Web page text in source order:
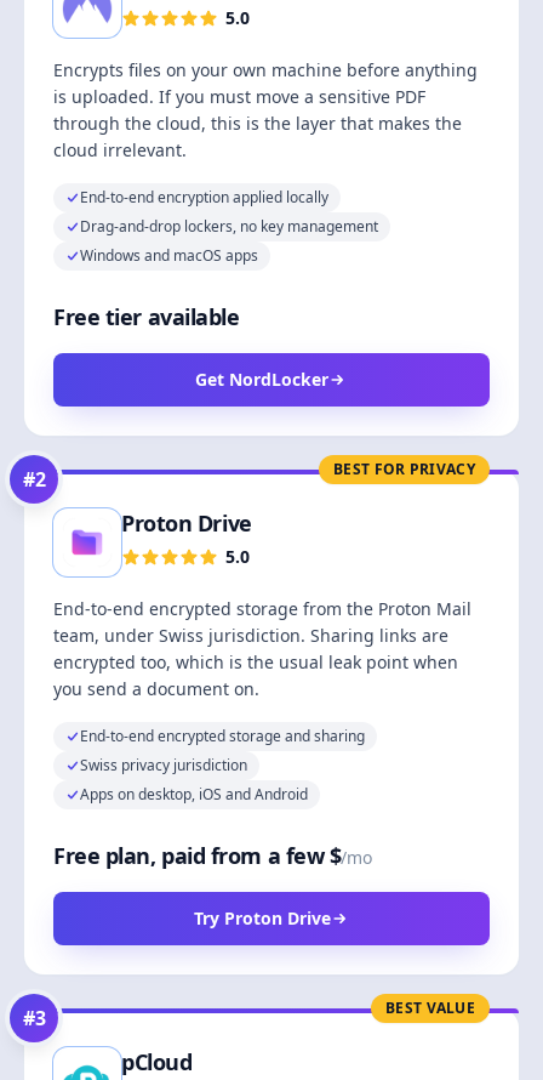
5.0
Encrypts files on your own machine before anything
is uploaded. If you must move a sensitive PDF
through the cloud, this is the layer that makes the
cloud irrelevant.
End-to-end encryption applied locally
Drag-and-drop lockers, no key management
Windows and macOS apps
Free tier available
Get NordLocker
BEST FOR PRIVACY
#2
Proton Drive
5.0
End-to-end encrypted storage from the Proton Mail
team, under Swiss jurisdiction. Sharing links are
encrypted too, which is the usual leak point when
you send a document on.
End-to-end encrypted storage and sharing
Swiss privacy jurisdiction
Apps on desktop, iOS and Android
Free plan, paid from a few $/mo
Try Proton Drive
BEST VALUE
#3
pCloud